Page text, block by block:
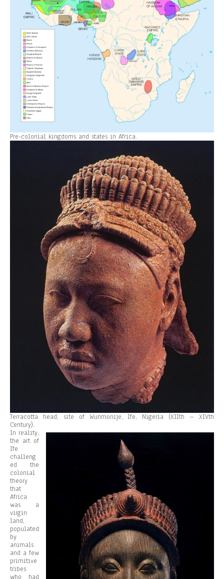
Pre-colonial kingdoms and states in Africa.
Terracotta head, site of Wunmonije, Ife, Nigeria (XIIth – XIVth
Century).
In reality,
the art of
Ife
challeng
ed the
colonial
theory
that
Africa
was a
virgin
land,
populated
by
animals
and a few
primitive
tribes
who had